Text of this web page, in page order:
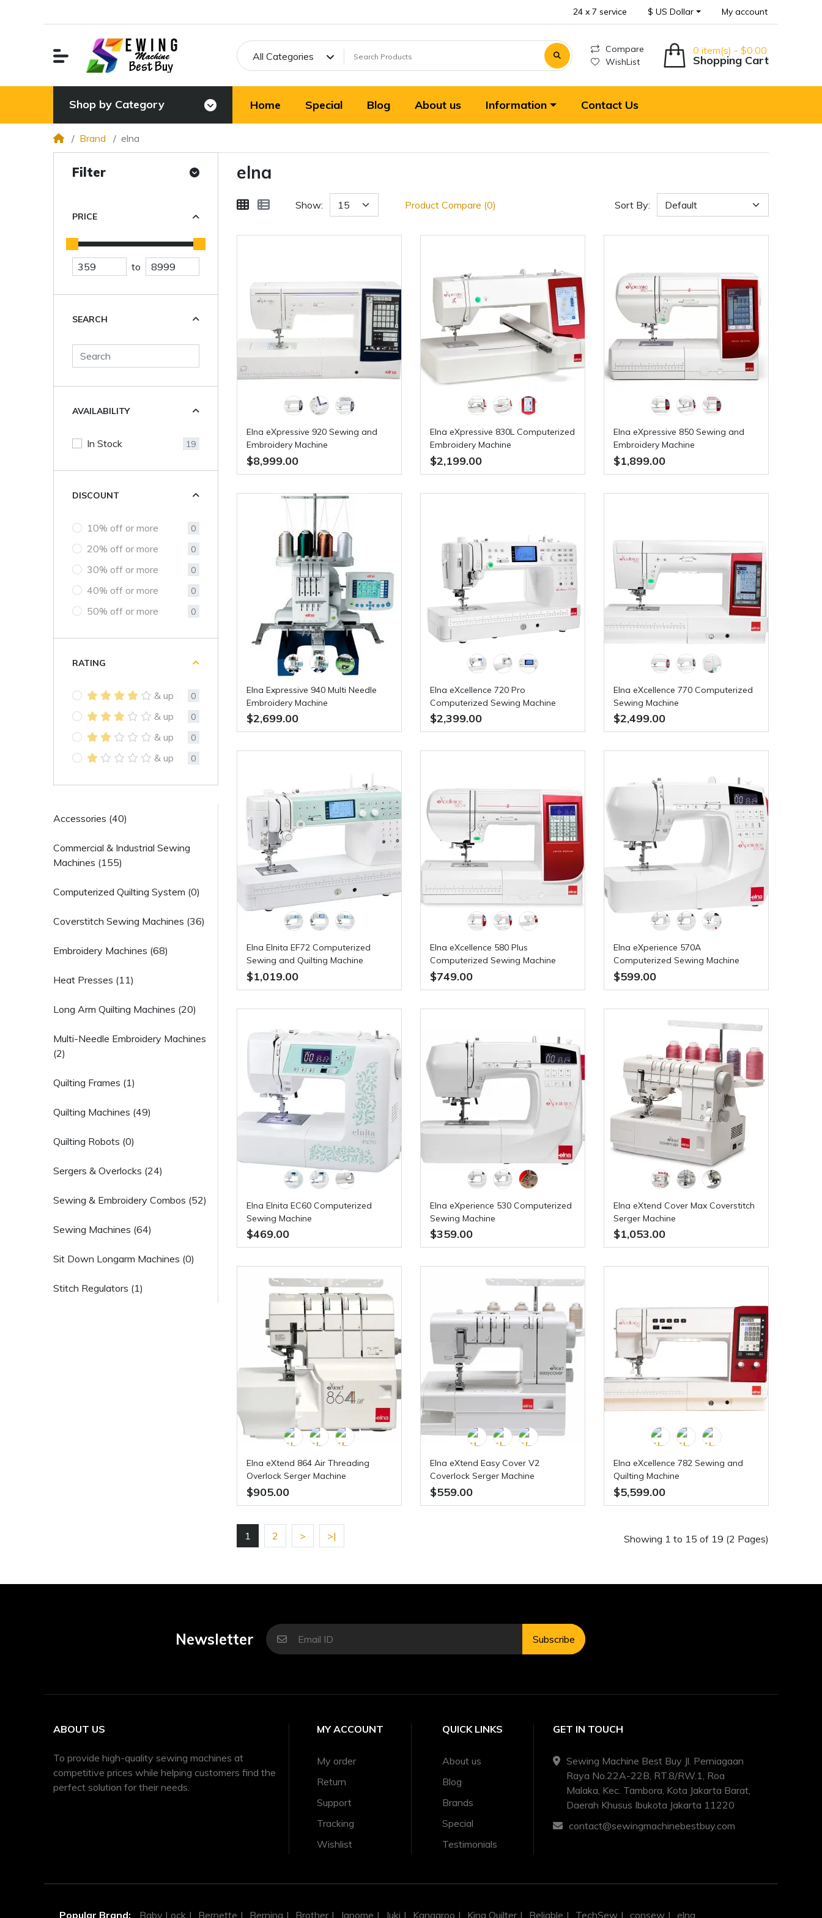
24 x 7 service $ US Dollar My account
All Categories
Compare
WishList
Shopping Cart
0 item(s) - $0.00
Shop by Category Home Special Blog About us Information Contact Us
Brand elna
Filter
PRICE
to
SEARCH
AVAILABILITY
In Stock 19
DISCOUNT
10% off or more 0
20% off or more 0
30% off or more 0
40% off or more 0
50% off or more 0
RATING
& up 0
& up 0
& up 0
& up 0
Accessories (40)
Commercial & Industrial Sewing
Machines (155)
Computerized Quilting System (0)
Coverstitch Sewing Machines (36)
Embroidery Machines (68)
Heat Presses (11)
Long Arm Quilting Machines (20)
Multi-Needle Embroidery Machines
(2)
Quilting Frames (1)
Quilting Machines (49)
Quilting Robots (0)
Sergers & Overlocks (24)
Sewing & Embroidery Combos (52)
Sewing Machines (64)
Sit Down Longarm Machines (0)
Stitch Regulators (1)
elna
Show: Product Compare (0) Sort By:
Elna eXpressive 920 Sewing and
Embroidery Machine
$8,999.00
Elna eXpressive 830L Computerized
Embroidery Machine
$2,199.00
Elna eXpressive 850 Sewing and
Embroidery Machine
$1,899.00
Elna Expressive 940 Multi Needle
Embroidery Machine
$2,699.00
Elna eXcellence 720 Pro
Computerized Sewing Machine
FREE BONUS VALUED AT $450
$2,399.00
Elna eXcellence 770 Computerized
Sewing Machine
$2,499.00
Elna Elnita EF72 Computerized
Sewing and Quilting Machine
$1,019.00
Elna eXcellence 580 Plus
Computerized Sewing Machine
$749.00
Elna eXperience 570A
Computerized Sewing Machine
$599.00
Elna Elnita EC60 Computerized
Sewing Machine
$469.00
Elna eXperience 530 Computerized
Sewing Machine
$359.00
Elna eXtend Cover Max Coverstitch
Serger Machine
$1,053.00
Elna eXtend 864 Air Threading
Overlock Serger Machine
$905.00
Elna eXtend Easy Cover V2
Coverlock Serger Machine
$559.00
Elna eXcellence 782 Sewing and
Quilting Machine
$5,599.00
1 2 > >| Showing 1 to 15 of 19 (2 Pages)
Newsletter Subscribe
ABOUT US
To provide high-quality sewing machines at
competitive prices while helping customers find the
perfect solution for their needs.
MY ACCOUNT
My order
Return
Support
Tracking
Wishlist
QUICK LINKS
About us
Blog
Brands
Special
Testimonials
GET IN TOUCH
Sewing Machine Best Buy Jl. Perniagaan
Raya No.22A-22B, RT.8/RW.1, Roa
Malaka, Kec. Tambora, Kota Jakarta Barat,
Daerah Khusus Ibukota Jakarta 11220
contact@sewingmachinebestbuy.com
Popular Brand: Baby Lock Bernette Bernina Brother Janome Juki Kangaroo King Quilter Reliable TechSew consew elna